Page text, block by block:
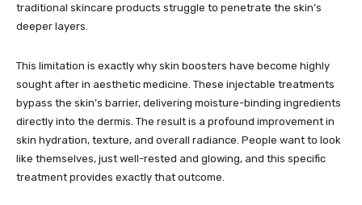
traditional skincare products struggle to penetrate the skin’s
deeper layers.
This limitation is exactly why skin boosters have become highly
sought after in aesthetic medicine. These injectable treatments
bypass the skin’s barrier, delivering moisture-binding ingredients
directly into the dermis. The result is a profound improvement in
skin hydration, texture, and overall radiance. People want to look
like themselves, just well-rested and glowing, and this specific
treatment provides exactly that outcome.